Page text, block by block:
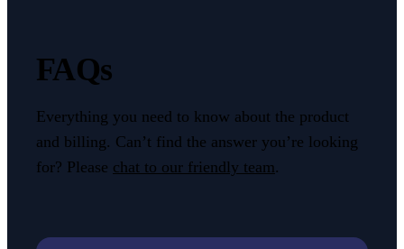
FAQs
Everything you need to know about the product
and billing. Can’t find the answer you’re looking
for? Please chat to our friendly team.